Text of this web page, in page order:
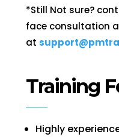
*Still Not sure?
face consultation
at
Training
Highly